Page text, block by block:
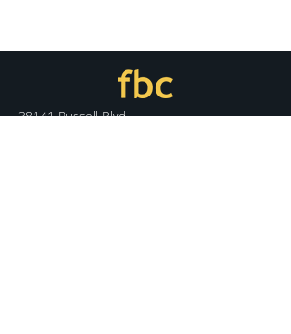
38141 Russell Blvd.